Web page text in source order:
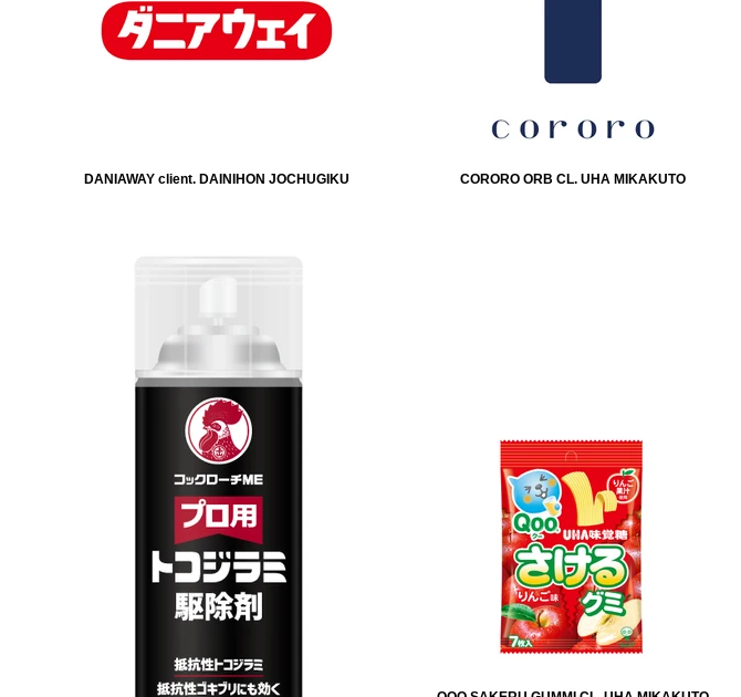
DANIAWAY client. DAINIHON JOCHUGIKU CORORO ORB CL. UHA MIKAKUTO